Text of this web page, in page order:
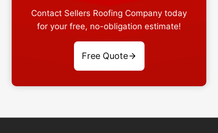
Contact Sellers Roofing Company today
for your free, no-obligation estimate!
Free Quote